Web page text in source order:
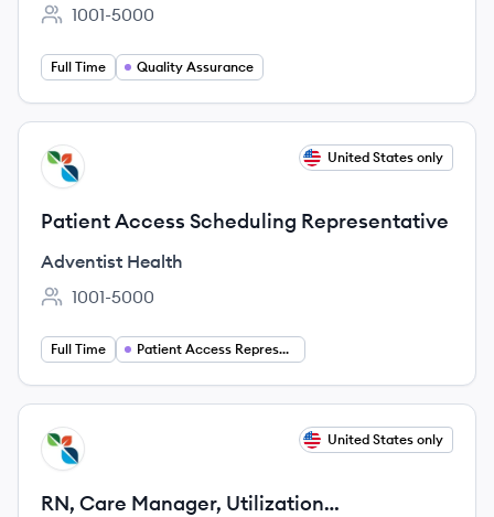
Employee count:
1001-5000
Full Time Quality Assurance
View job
AH United States only
Patient Access Scheduling Representative
Adventist Health
Employee count:
1001-5000
Full Time Patient Access Representative
View job
AH United States only
RN, Care Manager, Utilization